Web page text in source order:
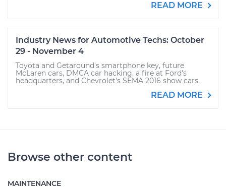
READ MORE
Industry News for Automotive Techs: October
29 - November 4
Toyota and Getaround's smartphone key, future
McLaren cars, DMCA car hacking, a fire at Ford's
headquarters, and Chevrolet's SEMA 2016 show cars.
READ MORE
Browse other content
MAINTENANCE